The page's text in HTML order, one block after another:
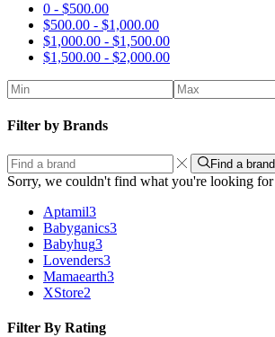
0 - $500.00
$500.00 - $1,000.00
$1,000.00 - $1,500.00
$1,500.00 - $2,000.00
Filter by Brands
Find a brand
Sorry, we couldn't find what you're looking for
Aptamil3
Babyganics3
Babyhug3
Lovenders3
Mamaearth3
XStore2
Filter By Rating